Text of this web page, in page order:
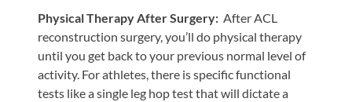
Team
Leave
Us
A
Physical Therapy After Surgery: After ACL
reconstruction surgery, you’ll do physical therapy
until you get back to your previous normal level of
activity. For athletes, there is specific functional
tests like a single leg hop test that will dictate a